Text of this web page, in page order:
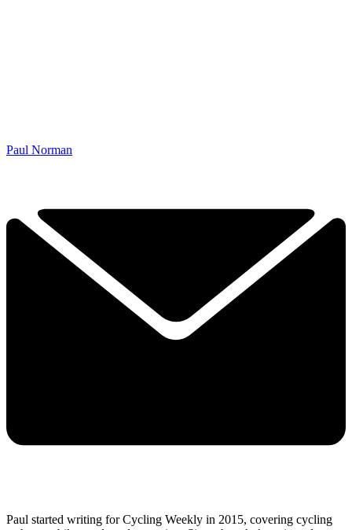
Paul Norman
Paul started writing for Cycling Weekly in 2015, covering cycling